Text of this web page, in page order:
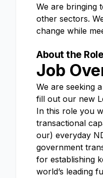
We are bringing
other sectors.
change while
About the Role
Job
We are seeking
fill out our new
In this role you
transactional
our) everyday
government
for establishing
world’s leading